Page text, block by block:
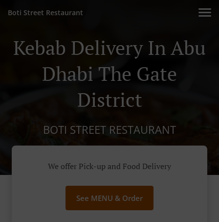
Boti Street Restaurant
Kebab Delivery In Abu
Dhabi The Gate
District
BOTI STREET RESTAURANT
We offer Pick-up and Food Delivery
See MENU & Order